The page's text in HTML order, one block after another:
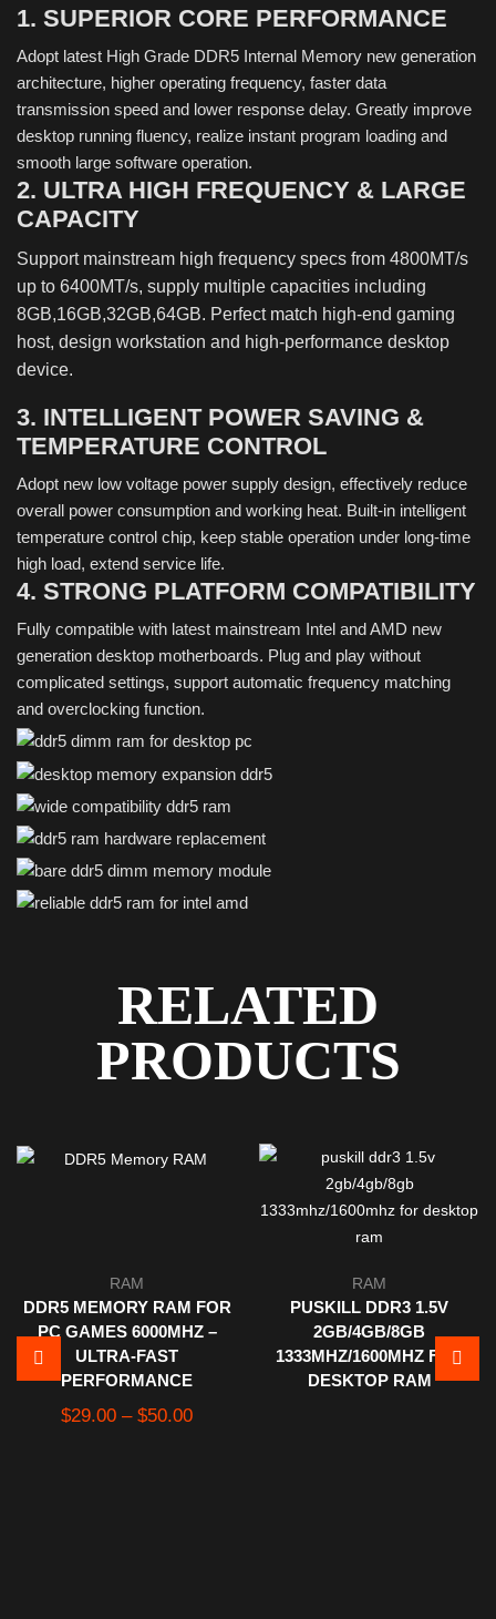
1. SUPERIOR CORE PERFORMANCE
Adopt latest High Grade DDR5 Internal Memory new generation
architecture, higher operating frequency, faster data
transmission speed and lower response delay. Greatly improve
desktop running fluency, realize instant program loading and
smooth large software operation.
2. ULTRA HIGH FREQUENCY & LARGE
CAPACITY
Support mainstream high frequency specs from 4800MT/s
up to 6400MT/s, supply multiple capacities including
8GB,16GB,32GB,64GB. Perfect match high-end gaming
host, design workstation and high-performance desktop
device.
3. INTELLIGENT POWER SAVING &
TEMPERATURE CONTROL
Adopt new low voltage power supply design, effectively reduce
overall power consumption and working heat. Built-in intelligent
temperature control chip, keep stable operation under long-time
high load, extend service life.
4. STRONG PLATFORM COMPATIBILITY
Fully compatible with latest mainstream Intel and AMD new
generation desktop motherboards. Plug and play without
complicated settings, support automatic frequency matching
and overclocking function.
RELATED
PRODUCTS
RAM
DDR5 MEMORY RAM FOR
PC GAMES 6000MHZ –
ULTRA-FAST
PERFORMANCE
$29.00 – $50.00Price
RAM
PUSKILL DDR3 1.5V
2GB/4GB/8GB
1333MHZ/1600MHZ FOR
DESKTOP RAM